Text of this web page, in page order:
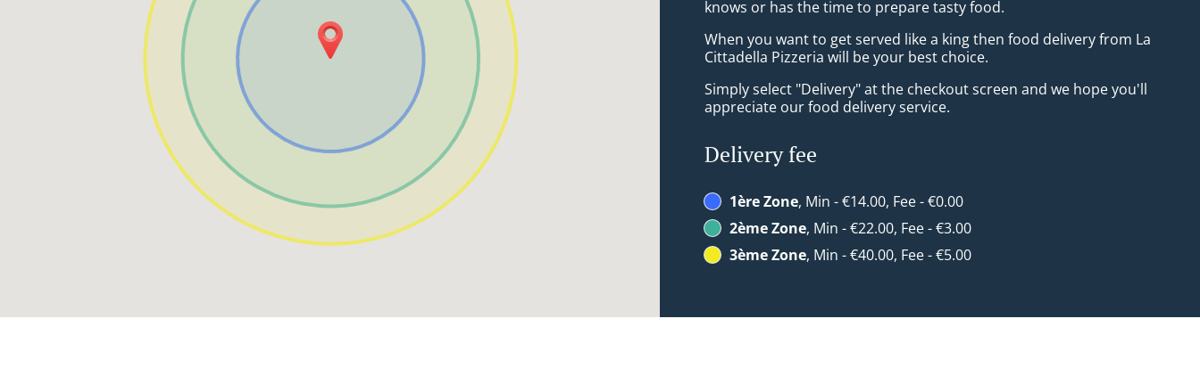
knows or has the time to prepare tasty food.
When you want to get served like a king then food delivery from La
Cittadella Pizzeria will be your best choice.
Simply select "Delivery" at the checkout screen and we hope you'll
appreciate our food delivery service.
Delivery fee
1ère Zone, Min - €14.00, Fee - €0.00
2ème Zone, Min - €22.00, Fee - €3.00
3ème Zone, Min - €40.00, Fee - €5.00